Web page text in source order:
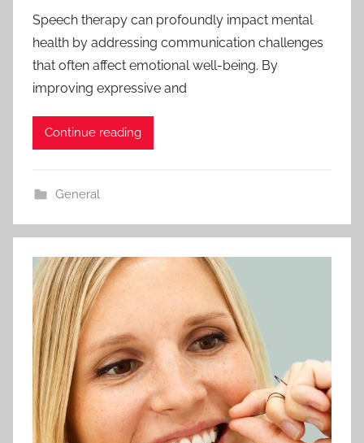
Speech therapy can profoundly impact mental
health by addressing communication challenges
that often affect emotional well-being. By
improving expressive and
Continue reading
General